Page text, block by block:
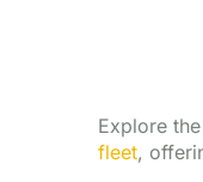
Explore
fleet,